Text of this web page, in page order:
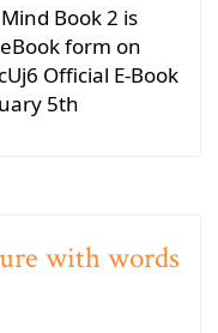
Book 2 is
form on
Official E-Book
5th
with words